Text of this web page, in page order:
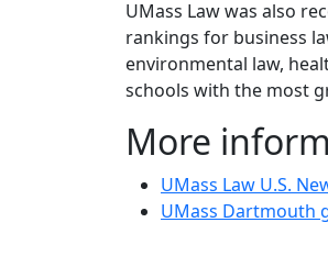
UMass Law was also
rankings for business
environmental law,
schools with the most
More
UMass Law U.S.
UMass Dartmouth